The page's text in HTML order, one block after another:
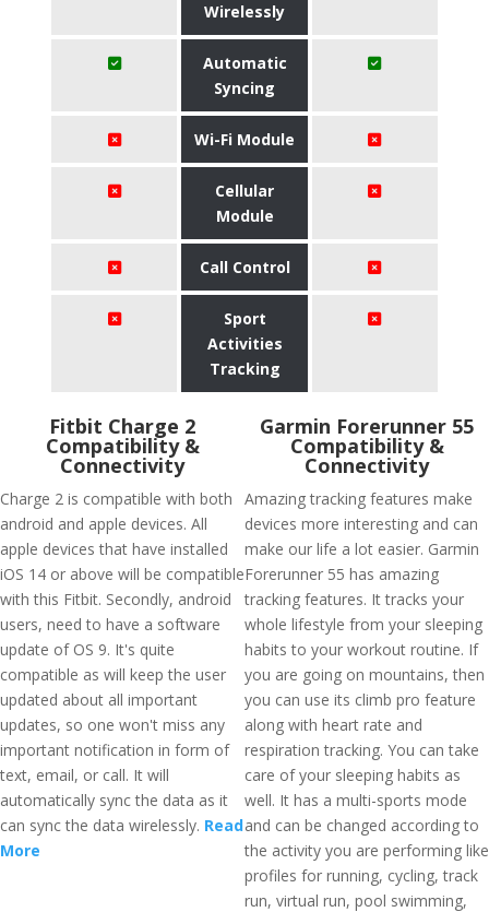
Wirelessly
Automatic
Syncing
Wi-Fi Module
Cellular
Module
Call Control
Sport
Activities
Tracking
Fitbit Charge 2
Compatibility &
Connectivity
Charge 2 is compatible with both
android and apple devices. All
apple devices that have installed
iOS 14 or above will be compatible
with this Fitbit. Secondly, android
users, need to have a software
update of OS 9. It's quite
compatible as will keep the user
updated about all important
updates, so one won't miss any
important notification in form of
text, email, or call. It will
automatically sync the data as it
can sync the data wirelessly. Read
More
Garmin Forerunner 55
Compatibility &
Connectivity
Amazing tracking features make
devices more interesting and can
make our life a lot easier. Garmin
Forerunner 55 has amazing
tracking features. It tracks your
whole lifestyle from your sleeping
habits to your workout routine. If
you are going on mountains, then
you can use its climb pro feature
along with heart rate and
respiration tracking. You can take
care of your sleeping habits as
well. It has a multi-sports mode
and can be changed according to
the activity you are performing like
profiles for running, cycling, track
run, virtual run, pool swimming,